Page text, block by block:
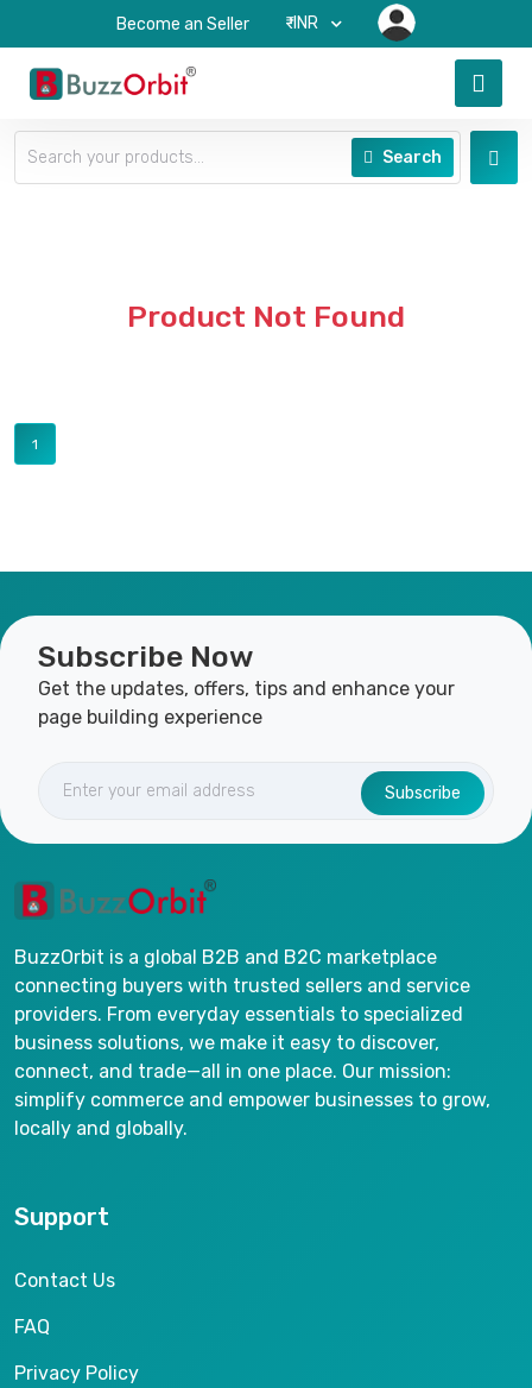
Become an Seller ₹-INR
Search
Product Not Found
1
Subscribe Now
Get the updates, offers, tips and enhance your
page building experience
Subscribe
BuzzOrbit is a global B2B and B2C marketplace
connecting buyers with trusted sellers and service
providers. From everyday essentials to specialized
business solutions, we make it easy to discover,
connect, and trade—all in one place. Our mission:
simplify commerce and empower businesses to grow,
locally and globally.
Support
Contact Us
FAQ
Privacy Policy